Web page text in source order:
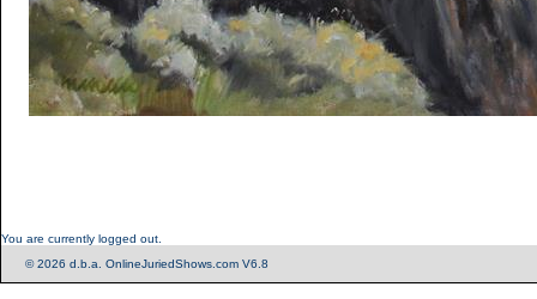
You are currently logged out.
© 2026 d.b.a. OnlineJuriedShows.com V6.8